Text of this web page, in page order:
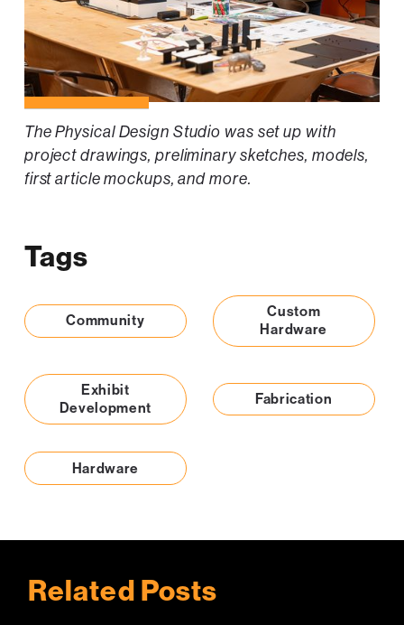
The Physical Design Studio was set up with
project drawings, preliminary sketches, models,
first article mockups, and more.
Tags
Community
Custom
Hardware
Exhibit
Development
Fabrication
Hardware
Related Posts